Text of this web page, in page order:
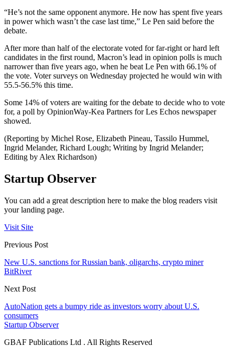
“He’s not the same opponent anymore. He now has spent five years
in power which wasn’t the case last time,” Le Pen said before the
debate.
After more than half of the electorate voted for far-right or hard left
candidates in the first round, Macron’s lead in opinion polls is much
narrower than five years ago, when he beat Le Pen with 66.1% of
the vote. Voter surveys on Wednesday projected he would win with
55.5-56.5% this time.
Some 14% of voters are waiting for the debate to decide who to vote
for, a poll by OpinionWay-Kea Partners for Les Echos newspaper
showed.
(Reporting by Michel Rose, Elizabeth Pineau, Tassilo Hummel,
Ingrid Melander, Richard Lough; Writing by Ingrid Melander;
Editing by Alex Richardson)
Startup Observer
You can add a great description here to make the blog readers visit
your landing page.
Visit Site
Previous Post
New U.S. sanctions for Russian bank, oligarchs, crypto miner
BitRiver
Next Post
AutoNation gets a bumpy ride as investors worry about U.S.
consumers
Startup Observer
GBAF Publications Ltd . All Rights Reserved